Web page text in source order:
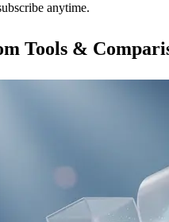
anytime.
Tools &